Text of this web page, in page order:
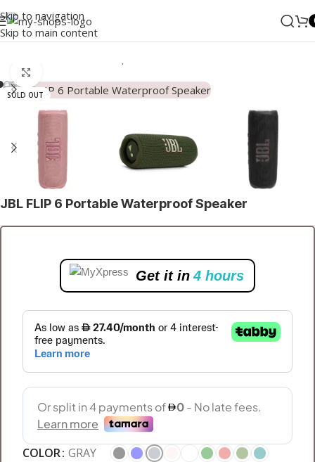
Skip to navigation
Skip to main content
SOLD OUT
JBL FLIP 6 Portable Waterproof Speaker
Get it in 4 hours
COLOR GRAY